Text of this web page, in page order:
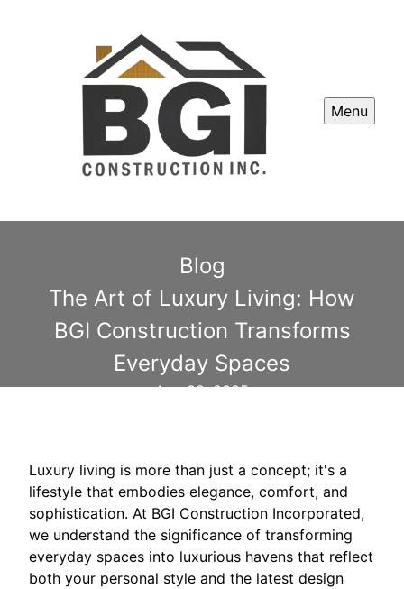
Menu
Blog
The Art of Luxury Living: How
BGI Construction Transforms
Everyday Spaces
Aug 08, 2025
Luxury living is more than just a concept; it's a
lifestyle that embodies elegance, comfort, and
sophistication. At BGI Construction Incorporated,
we understand the significance of transforming
everyday spaces into luxurious havens that reflect
both your personal style and the latest design